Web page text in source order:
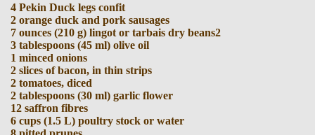
4 Pekin Duck legs confit
2 orange duck and pork sausages
7 ounces (210 g) lingot or tarbais dry beans2
3 tablespoons (45 ml) olive oil
1 minced onions
2 slices of bacon, in thin strips
2 tomatoes, diced
2 tablespoons (30 ml) garlic flower
12 saffron fibres
6 cups (1.5 L) poultry stock or water